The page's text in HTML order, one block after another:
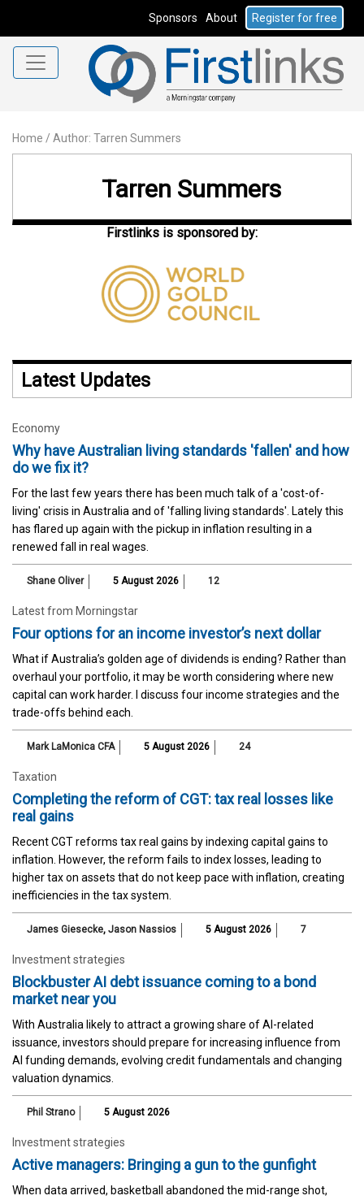
Sponsors About Register for free
Home / Author: Tarren Summers
Tarren Summers
Firstlinks is sponsored by:
Latest Updates
Economy
Why have Australian living standards 'fallen' and how
do we fix it?
For the last few years there has been much talk of a 'cost-of-
living' crisis in Australia and of 'falling living standards'. Lately this
has flared up again with the pickup in inflation resulting in a
renewed fall in real wages.
Shane Oliver 5 August 2026 12
Latest from Morningstar
Four options for an income investor’s next dollar
What if Australia’s golden age of dividends is ending? Rather than
overhaul your portfolio, it may be worth considering where new
capital can work harder. I discuss four income strategies and the
trade-offs behind each.
Mark LaMonica CFA 5 August 2026 24
Taxation
Completing the reform of CGT: tax real losses like
real gains
Recent CGT reforms tax real gains by indexing capital gains to
inflation. However, the reform fails to index losses, leading to
higher tax on assets that do not keep pace with inflation, creating
inefficiencies in the tax system.
James Giesecke, Jason Nassios 5 August 2026 7
Investment strategies
Blockbuster AI debt issuance coming to a bond
market near you
With Australia likely to attract a growing share of AI-related
issuance, investors should prepare for increasing influence from
AI funding demands, evolving credit fundamentals and changing
valuation dynamics.
Phil Strano 5 August 2026
Investment strategies
Active managers: Bringing a gun to the gunfight
When data arrived, basketball abandoned the mid-range shot,